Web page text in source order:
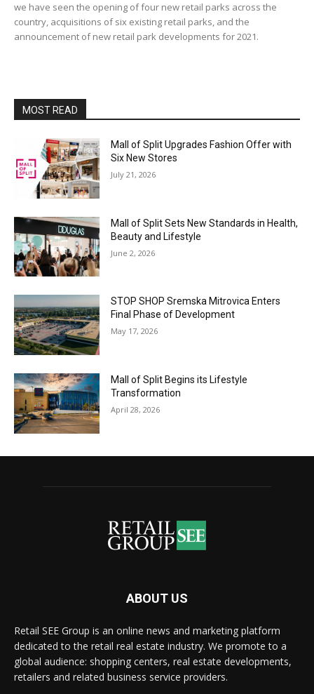
we have seen the opening of four new retail parks across the
country, acquisitions of six existing retail parks, and the
announcement of new retail park developments for 2021.
MOST READ
Mall of Split Upgrades Fashion Offer with
Six New Stores
July 21, 2026
Mall of Split Sets New Standards in Health,
Beauty and Lifestyle
June 2, 2026
STOP SHOP Sremska Mitrovica Enters
Final Phase of Development
May 17, 2026
Mall of Split Begins its Lifestyle
Transformation
April 28, 2026
ABOUT US
Retail SEE Group is an online news and marketing platform
dedicated to the retail real estate industry. We promote to a
global audience: shopping centers, real estate developments,
retailers and related business service providers.